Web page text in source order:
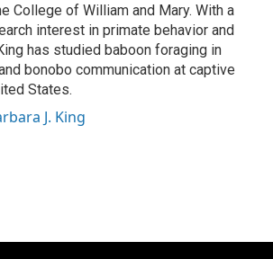
College of William and Mary. With a
interest in primate behavior and
has studied baboon foraging in
bonobo communication at captive
States.
J. King